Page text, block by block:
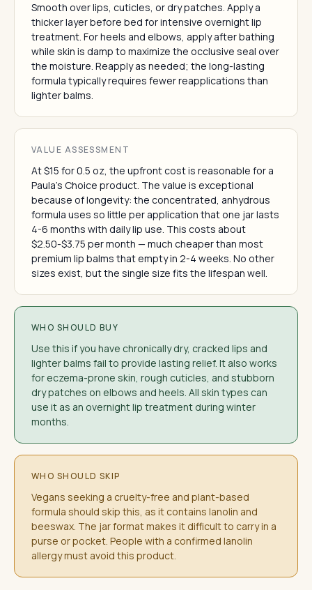
Smooth over lips, cuticles, or dry patches. Apply a
thicker layer before bed for intensive overnight lip
treatment. For heels and elbows, apply after bathing
while skin is damp to maximize the occlusive seal over
the moisture. Reapply as needed; the long-lasting
formula typically requires fewer reapplications than
lighter balms.
VALUE ASSESSMENT
At $15 for 0.5 oz, the upfront cost is reasonable for a
Paula's Choice product. The value is exceptional
because of longevity: the concentrated, anhydrous
formula uses so little per application that one jar lasts
4-6 months with daily lip use. This costs about
$2.50-$3.75 per month — much cheaper than most
premium lip balms that empty in 2-4 weeks. No other
sizes exist, but the single size fits the lifespan well.
WHO SHOULD BUY
Use this if you have chronically dry, cracked lips and
lighter balms fail to provide lasting relief. It also works
for eczema-prone skin, rough cuticles, and stubborn
dry patches on elbows and heels. All skin types can
use it as an overnight lip treatment during winter
months.
WHO SHOULD SKIP
Vegans seeking a cruelty-free and plant-based
formula should skip this, as it contains lanolin and
beeswax. The jar format makes it difficult to carry in a
purse or pocket. People with a confirmed lanolin
allergy must avoid this product.